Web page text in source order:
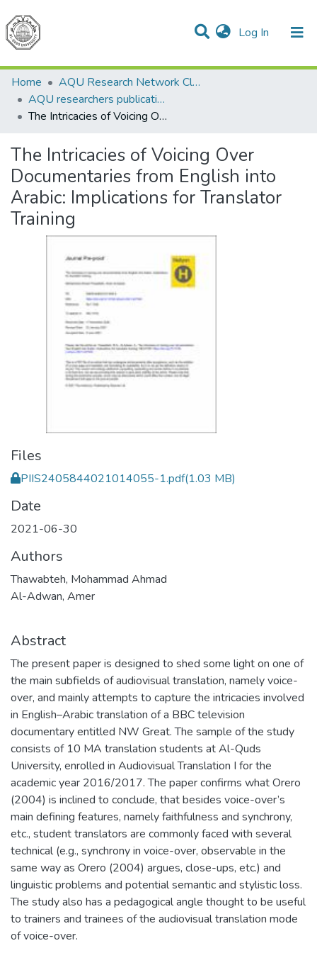
Log In (current)
Communities & Collections
All of DSpace
Home
AQU Research Network Clusters
AQU researchers publications
The Intricacies of Voicing Over Documentaries from English into Arabic: Implications for Translator Training
The Intricacies of Voicing Over
Documentaries from English into
Arabic: Implications for Translator
Training
Files
PIIS2405844021014055-1.pdf(1.03 MB)
Date
2021-06-30
Authors
Thawabteh, Mohammad Ahmad
Al-Adwan, Amer
Abstract
The present paper is designed to shed some light on one of
the main subfields of audiovisual translation, namely voice-
over, and mainly attempts to capture the intricacies involved
in English–Arabic translation of a BBC television
documentary entitled NW Great. The sample of the study
consists of 10 MA translation students at Al-Quds
University, enrolled in Audiovisual Translation I for the
academic year 2016/2017. The paper confirms what Orero
(2004) is inclined to conclude, that besides voice-over’s
main defining features, namely faithfulness and synchrony,
etc., student translators are commonly faced with several
technical (e.g., synchrony in voice-over, observable in the
same way as Orero (2004) argues, close-ups, etc.) and
linguistic problems and potential semantic and stylistic loss.
The study also has a pedagogical angle thought to be useful
to trainers and trainees of the audiovisual translation mode
of voice-over.